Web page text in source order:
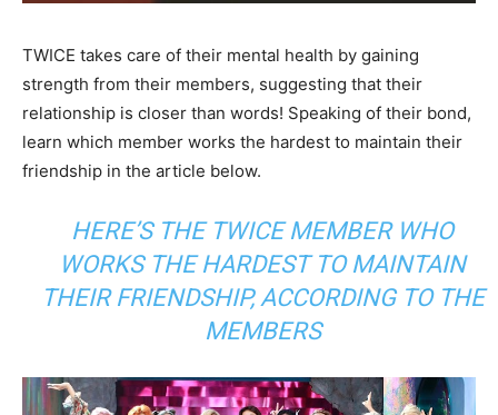
TWICE takes care of their mental health by gaining
strength from their members, suggesting that their
relationship is closer than words! Speaking of their bond,
learn which member works the hardest to maintain their
friendship in the article below.
HERE’S THE TWICE MEMBER WHO
WORKS THE HARDEST TO MAINTAIN
THEIR FRIENDSHIP, ACCORDING TO THE
MEMBERS